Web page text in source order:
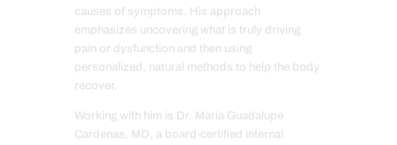
causes of symptoms. His approach
emphasizes uncovering what is truly driving
pain or dysfunction and then using
personalized, natural methods to help the body
recover.
Working with him is Dr. Maria Guadalupe
Cardenas, MD, a board-certified internal